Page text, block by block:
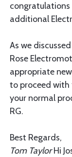
congratulations
additional
As we
Rose
appropriate
to proceed with
your normal
RG.
Best Regards,
Tom TaylorHi